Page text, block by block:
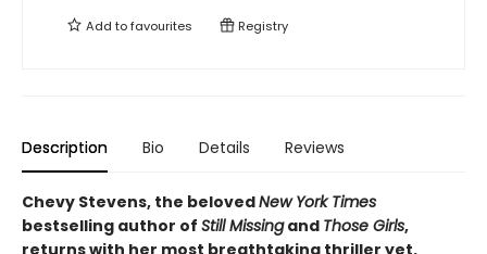
Add tofavourites Registry
Description Bio Details Reviews
Chevy Stevens, the belovedNew York Times
bestselling author of Still Missingand Those Girls,
returns with her most breathtaking thriller yet.